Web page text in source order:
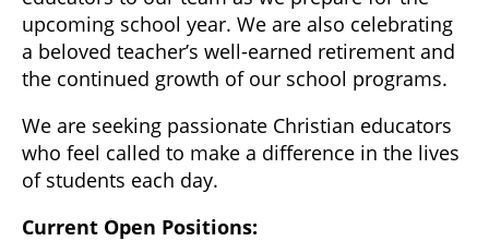
upcoming school year. We are also celebrating
a beloved teacher’s well-earned retirement and
the continued growth of our school programs.
We are seeking passionate Christian educators
who feel called to make a difference in the lives
of students each day.
Current Open Positions: